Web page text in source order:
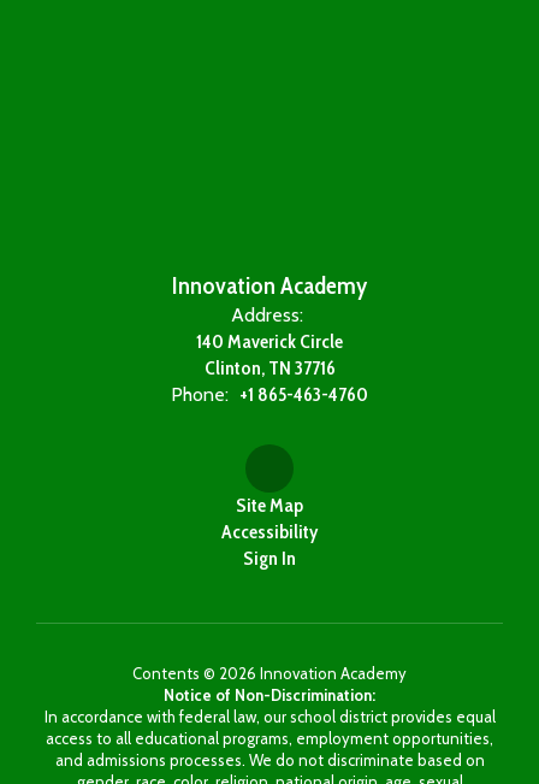
Innovation Academy
Address:
140 Maverick Circle
Clinton, TN 37716
Phone: +1 865-463-4760
Site Map
Accessibility
Sign In
Contents © 2026 Innovation Academy
Notice of Non-Discrimination:
In accordance with federal law, our school district provides equal
access to all educational programs, employment opportunities,
and admissions processes. We do not discriminate based on